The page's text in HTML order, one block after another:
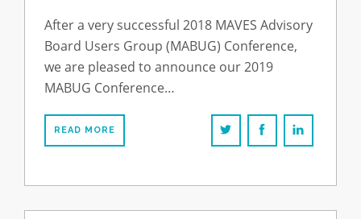
After a very successful 2018 MAVES Advisory
Board Users Group (MABUG) Conference,
we are pleased to announce our 2019
MABUG Conference…
READ MORE